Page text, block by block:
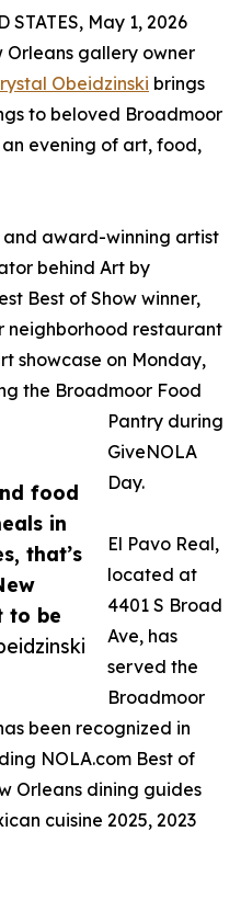
food
in
that’s
to be
STATES, May 1, 2026
gallery owner
Obeidzinski brings
to beloved Broadmoor
evening of art, food,
award-winning artist
behind Art by
Best of Show winner,
neighborhood restaurant
showcase on Monday,
the Broadmoor Food
Pantry during
GiveNOLA
Day.
El Pavo Real,
located at
4401 S Broad
Ave, has
served the
Broadmoor
been recognized in
NOLA.com Best of
Orleans dining guides
cuisine 2025, 2023